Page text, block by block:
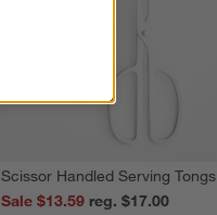
Scissor Handled Serving Tongs
Sale $13.59
reg. $17.00